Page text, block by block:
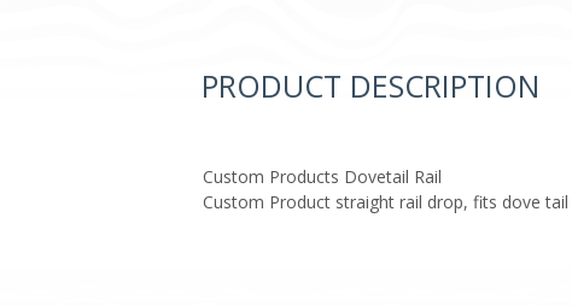
PRODUCT DESCRIPTION
Custom Products Dovetail Rail
Custom Product straight rail drop, fits dove tail